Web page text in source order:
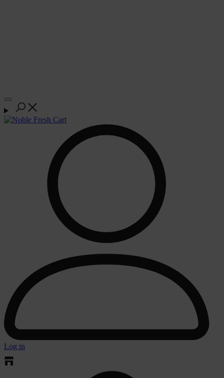
Log in